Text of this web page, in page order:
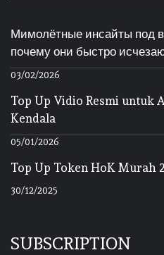
Мимолётные инсайты под
почему они быстро
03/02/2026
Top Up Vidio Resmi untuk
Kendala
05/01/2026
Top Up Token HoK Murah
30/12/2025
SUBSCRIPTION